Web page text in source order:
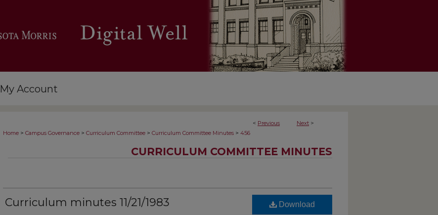
My Account
< Previous Next >
Home > Campus Governance > Curriculum Committee > Curriculum Committee Minutes > 456
CURRICULUM COMMITTEE MINUTES
Curriculum minutes 11/21/1983 Download